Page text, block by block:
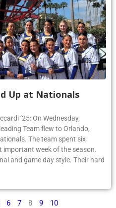
Up at Nationals
’25: On Wednesday,
Team flew to Orlando,
The team spent six
week of the season.
and game day style. Their hard
6 7 8 9 10